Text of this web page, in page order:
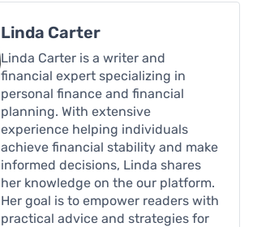
Linda Carter
Linda Carter is a writer and
financial expert specializing in
personal finance and financial
planning. With extensive
experience helping individuals
achieve financial stability and make
informed decisions, Linda shares
her knowledge on the our platform.
Her goal is to empower readers with
practical advice and strategies for